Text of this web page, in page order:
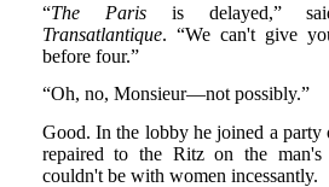
“The Parisis delayed,”
Transatlantique. “We can't give
before four.”
“Oh, no, Monsieur—not possibly.”
Good. In the lobby he joined a party
repaired to the Ritz on the
couldn't be with women incessantly.